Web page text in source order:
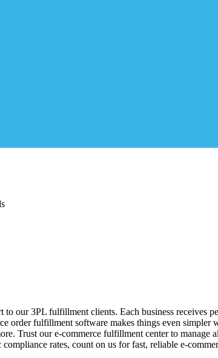
our 3PL fulfillment clients. Each business receives
order fulfillment software makes things even simpler
Trust our e-commerce fulfillment center to
rates, count on us for fast, reliable e-